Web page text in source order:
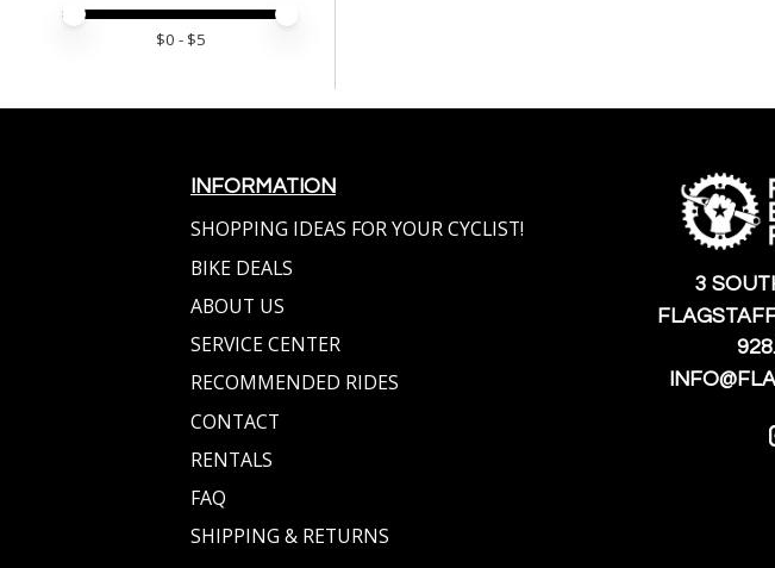
PRICE MINIMUM VALUE
PRICE MAXIMUM VALUE
$0 - $5
INFORMATION
SHOPPING IDEAS FOR YOUR CYCLIST!
BIKE DEALS
ABOUT US
SERVICE CENTER
RECOMMENDED RIDES
CONTACT
RENTALS
FAQ
SHIPPING & RETURNS
3